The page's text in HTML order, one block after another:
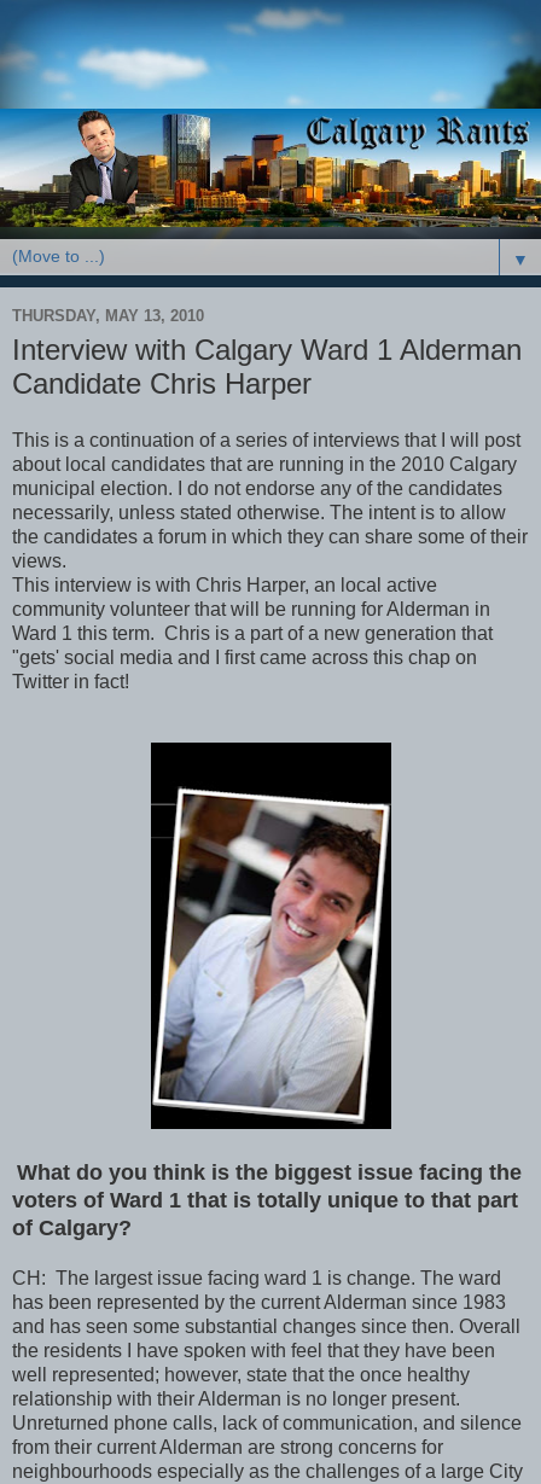
▼
THURSDAY, MAY 13, 2010
Interview with Calgary Ward 1 Alderman
Candidate Chris Harper
This is a continuation of a series of interviews that I will post
about local candidates that are running in the 2010 Calgary
municipal election. I do not endorse any of the candidates
necessarily, unless stated otherwise. The intent is to allow
the candidates a forum in which they can share some of their
views.
This interview is with Chris Harper, an local active
community volunteer that will be running for Alderman in
Ward 1 this term. Chris is a part of a new generation that
"gets' social media and I first came across this chap on
Twitter in fact!
What do you think is the biggest issue facing the
voters of Ward 1 that is totally unique to that part
of Calgary?
CH: The largest issue facing ward 1 is change. The ward
has been represented by the current Alderman since 1983
and has seen some substantial changes since then. Overall
the residents I have spoken with feel that they have been
well represented; however, state that the once healthy
relationship with their Alderman is no longer present.
Unreturned phone calls, lack of communication, and silence
from their current Alderman are strong concerns for
neighbourhoods especially as the challenges of a large City